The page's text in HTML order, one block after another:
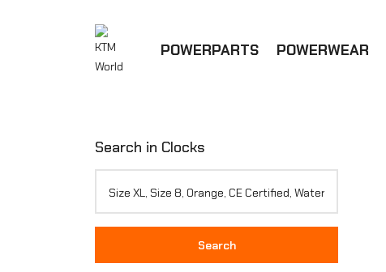
POWERPARTS POWERWEAR
Search in Clocks
Search